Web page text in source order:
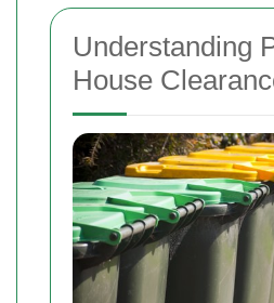
Understanding
House